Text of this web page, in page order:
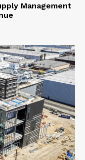
Management